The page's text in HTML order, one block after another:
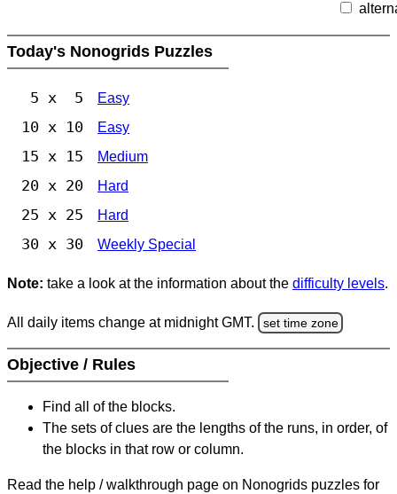
Today's Nonogrids Puzzles
5 x 5 Easy
10 x 10 Easy
15 x 15 Medium
20 x 20 Hard
25 x 25 Hard
30 x 30 Weekly Special
Note: take a look at the information about the difficulty levels.
All daily items change at midnight GMT. set time zone
Objective / Rules
Find all of the blocks.
The sets of clues are the lengths of the runs, in order, of
the blocks in that row or column.
Read the help / walkthrough page on Nonogrids puzzles for